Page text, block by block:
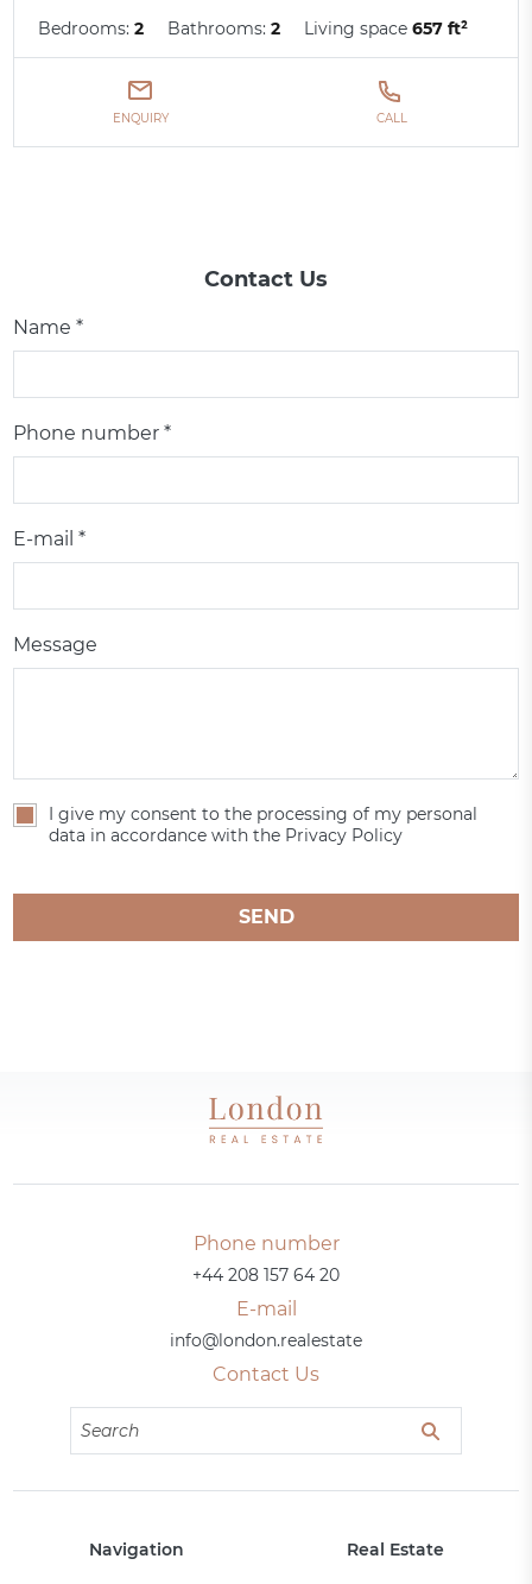
Bedrooms:2 Bathrooms:2 Living space657 ft²
ENQUIRY CALL
Contact Us
Name *
Phone number *
E-mail *
Message
I give my consent to the processing of my personal
data in accordance with the Privacy Policy
SEND
Phone number
+44 208 157 64 20
E-mail
info@london.realestate
Contact Us
Navigation Real Estate